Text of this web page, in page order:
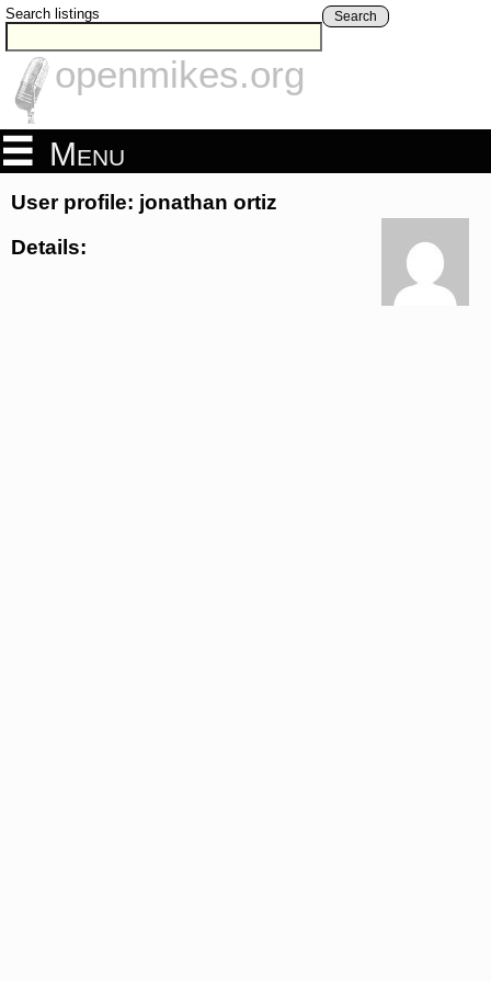
Search listings Search
openmikes.org
Menu
User profile: jonathan ortiz
Details: